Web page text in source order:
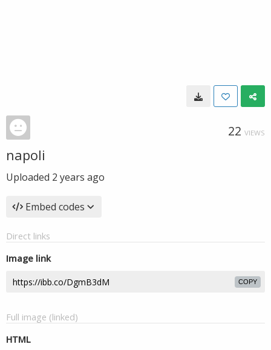
22 VIEWS
napoli
Uploaded 2 years ago
Embed codes
Direct links
Image link
COPY
Full image (linked)
HTML